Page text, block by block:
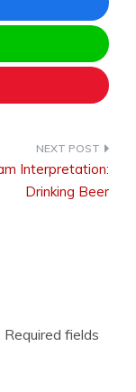
Interpretation:
Drinking Beer
Required fields